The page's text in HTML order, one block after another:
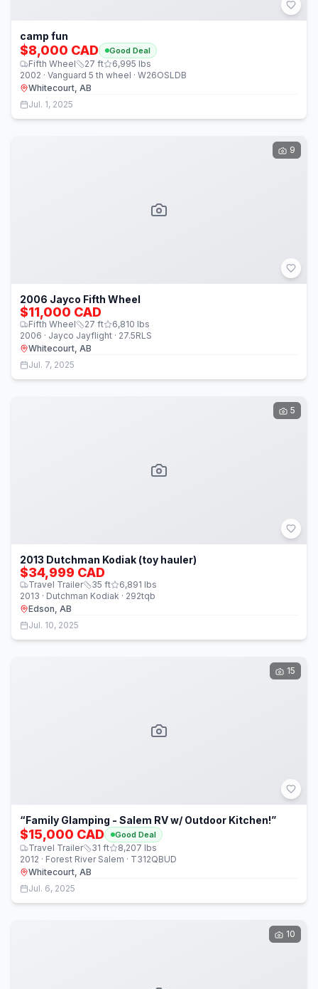
camp fun
$8,000 CAD Good Deal
Fifth Wheel 27 ft 6,995 lbs
2002 · Vanguard 5 th wheel · W26OSLDB
Whitecourt, AB
Jul. 1, 2025
9
2006 Jayco Fifth Wheel
$11,000 CAD
Fifth Wheel 27 ft 6,810 lbs
2006 · Jayco Jayflight · 27.5RLS
Whitecourt, AB
Jul. 7, 2025
5
2013 Dutchman Kodiak (toy hauler)
$34,999 CAD
Travel Trailer 35 ft 6,891 lbs
2013 · Dutchman Kodiak · 292tqb
Edson, AB
Jul. 10, 2025
15
“Family Glamping - Salem RV w/ Outdoor Kitchen!”
$15,000 CAD Good Deal
Travel Trailer 31 ft 8,207 lbs
2012 · Forest River Salem · T312QBUD
Whitecourt, AB
Jul. 6, 2025
10